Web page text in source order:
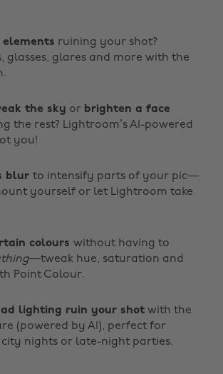
ruining your shot?
glasses, glares and more with the
the sky or brighten a face
the rest? Lightroom’s AI-powered
you!
blur to intensify parts of your pic—
yourself or let Lightroom take
colours without having to
—tweak hue, saturation and
Point Colour.
lighting ruin your shot with the
(powered by AI), perfect for
city nights or late-night parties.